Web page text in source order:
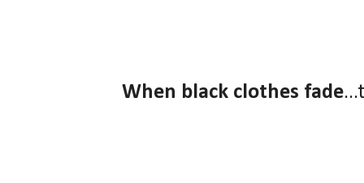
When black clothes fade